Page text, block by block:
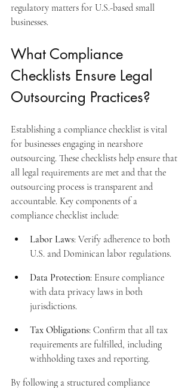
regulatory matters for U.S.-based small
businesses.
What Compliance
Checklists Ensure Legal
Outsourcing Practices?
Establishing a compliance checklist is vital
for businesses engaging in nearshore
outsourcing. These checklists help ensure that
all legal requirements are met and that the
outsourcing process is transparent and
accountable. Key components of a
compliance checklist include:
Labor Laws: Verify adherence to both
U.S. and Dominican labor regulations.
Data Protection: Ensure compliance
with data privacy laws in both
jurisdictions.
Tax Obligations: Confirm that all tax
requirements are fulfilled, including
withholding taxes and reporting.
By following a structured compliance